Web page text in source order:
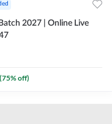
2027 | Online Live
(75% off)